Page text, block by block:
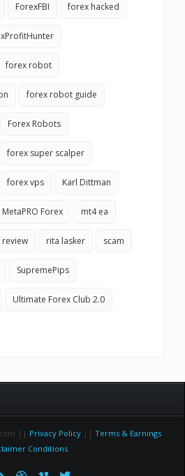
ForexFBI forex hacked
forex robot
forex robot guide
Forex Robots
forex super scalper
forex vps Karl Dittman
MetaPRO Forex mt4 ea
review rita lasker scam
SupremePips
Ultimate Forex Club 2.0
|| Privacy Policy || Terms & Earnings
Conditions